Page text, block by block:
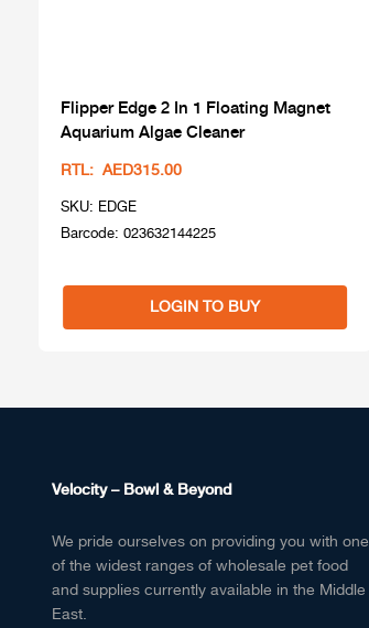
Flipper Edge 2 In 1 Floating Magnet
Aquarium Algae Cleaner
RTL: AED315.00
SKU: EDGE
Barcode: 023632144225
LOGIN TO BUY
Velocity – Bowl & Beyond
We pride ourselves on providing you with one
of the widest ranges of wholesale pet food
and supplies currently available in the Middle
East.